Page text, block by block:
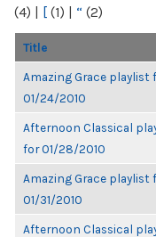
(4) | [ (1) | “ (2)
Title
Amazing Grace playlist
01/24/2010
Afternoon Classical
for 01/28/2010
Amazing Grace playlist
01/31/2010
Afternoon Classical